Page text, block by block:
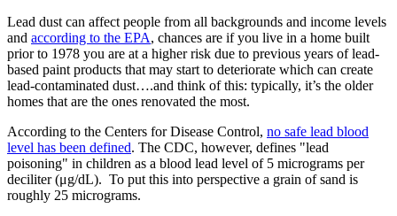
Lead dust can affect people from all backgrounds and income levels
and according to the EPA, chances are if you live in a home built
prior to 1978 you are at a higher risk due to previous years of lead-
based paint products that may start to deteriorate which can create
lead-contaminated dust….and think of this: typically, it’s the older
homes that are the ones renovated the most.
According to the Centers for Disease Control, no safe lead blood
level has been defined. The CDC, however, defines "lead
poisoning" in children as a blood lead level of 5 micrograms per
deciliter (μg/dL). To put this into perspective a grain of sand is
roughly 25 micrograms.